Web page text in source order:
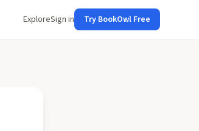
ExploreSign in Try BookOwl Free